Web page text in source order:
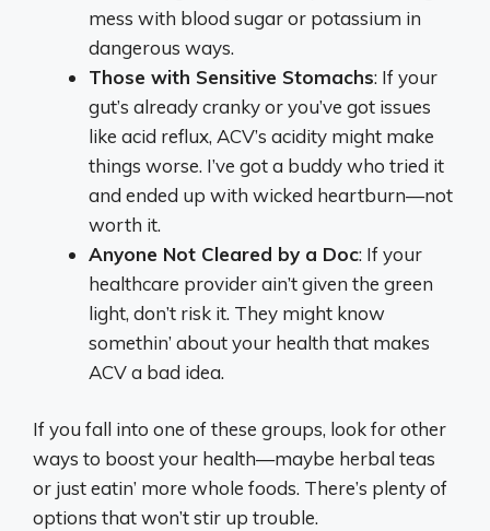
mess with blood sugar or potassium in
dangerous ways.
Those with Sensitive Stomachs: If your
gut’s already cranky or you’ve got issues
like acid reflux, ACV’s acidity might make
things worse. I’ve got a buddy who tried it
and ended up with wicked heartburn—not
worth it.
Anyone Not Cleared by a Doc: If your
healthcare provider ain’t given the green
light, don’t risk it. They might know
somethin’ about your health that makes
ACV a bad idea.
If you fall into one of these groups, look for other
ways to boost your health—maybe herbal teas
or just eatin’ more whole foods. There’s plenty of
options that won’t stir up trouble.